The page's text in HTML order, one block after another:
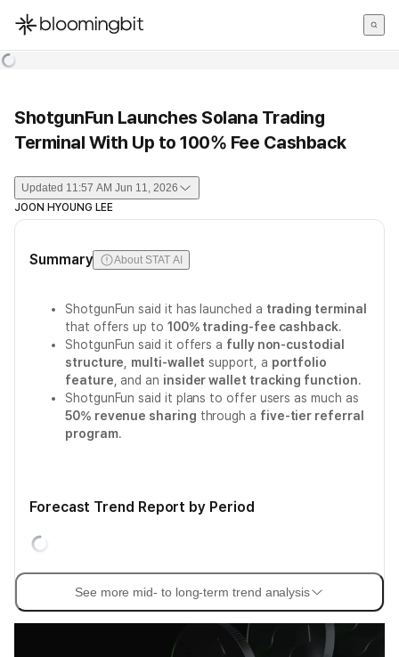
한국어
ShotgunFun Launches Solana Trading
Terminal With Up to 100% Fee Cashback
Updated 11:57 AM Jun 11, 2026
JOON HYOUNG LEE
Summary About STAT AI
ShotgunFun said it has launched a trading terminal
that offers up to 100% trading-fee cashback.
ShotgunFun said it offers a fully non-custodial
structure
multi-wallet support, a portfolio
feature , and an insider wallet tracking function.
ShotgunFun said it plans to offer users as much as
50% revenue sharing through a five-tier referral
program.
Forecast Trend Report by Period
See more mid- to long-term trend analysis